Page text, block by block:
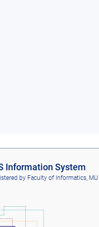
Information System
by Faculty of Informatics, MU